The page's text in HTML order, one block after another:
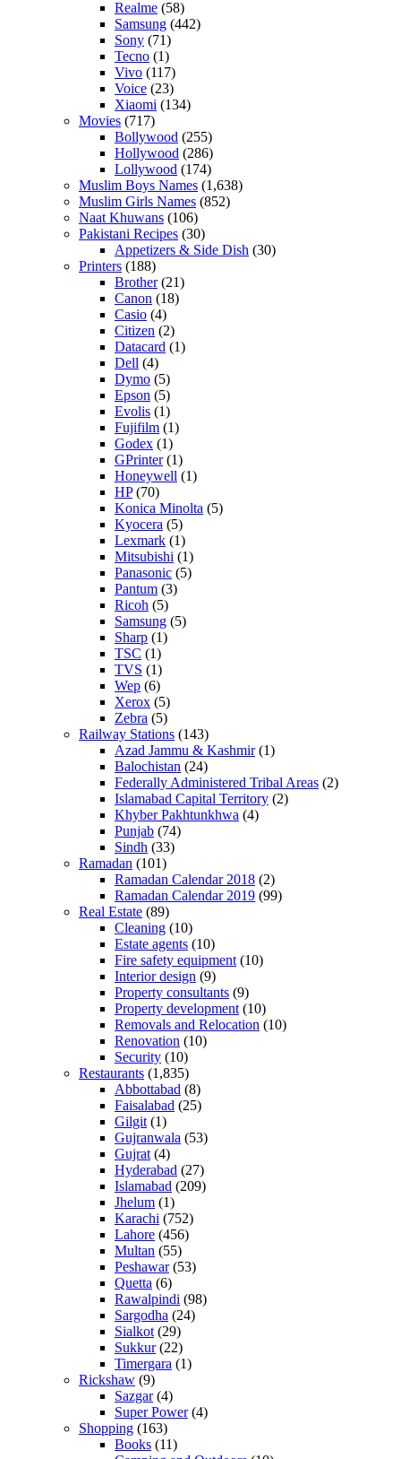
Realme (58)
Samsung (442)
Sony (71)
Tecno (1)
Vivo (117)
Voice (23)
Xiaomi (134)
Movies (717)
Bollywood (255)
Hollywood (286)
Lollywood (174)
Muslim Boys Names (1,638)
Muslim Girls Names (852)
Naat Khuwans (106)
Pakistani Recipes (30)
Appetizers & Side Dish (30)
Printers (188)
Brother(21)
Canon (18)
Casio (4)
Citizen (2)
Datacard (1)
Dell (4)
Dymo (5)
Epson (5)
Evolis (1)
Fujifilm (1)
Godex (1)
GPrinter(1)
Honeywell (1)
HP(70)
Konica Minolta (5)
Kyocera (5)
Lexmark (1)
Mitsubishi (1)
Panasonic (5)
Pantum (3)
Ricoh (5)
Samsung (5)
Sharp (1)
TSC (1)
TVS (1)
Wep (6)
Xerox (5)
Zebra (5)
Railway Stations (143)
Azad Jammu & Kashmir(1)
Balochistan (24)
Federally Administered Tribal Areas (2)
Islamabad Capital Territory (2)
Khyber Pakhtunkhwa (4)
Punjab (74)
Sindh (33)
Ramadan (101)
Ramadan Calendar 2018 (2)
Ramadan Calendar 2019 (99)
Real Estate (89)
Cleaning (10)
Estate agents (10)
Fire safety equipment (10)
Interior design (9)
Property consultants (9)
Property development (10)
Removals and Relocation (10)
Renovation (10)
Security (10)
Restaurants (1,835)
Abbottabad (8)
Faisalabad (25)
Gilgit (1)
Gujranwala (53)
Gujrat (4)
Hyderabad (27)
Islamabad (209)
Jhelum (1)
Karachi (752)
Lahore (456)
Multan (55)
Peshawar(53)
Quetta (6)
Rawalpindi (98)
Sargodha (24)
Sialkot (29)
Sukkur(22)
Timergara (1)
Rickshaw (9)
Sazgar(4)
Super Power(4)
Shopping (163)
Books (11)